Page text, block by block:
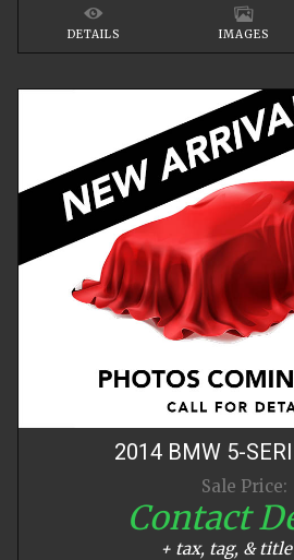
DETAILS IMAGES
2014 BMW 5-
Sale Price:
Contact
+ tax, tag, & title